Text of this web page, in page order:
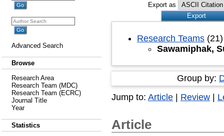
Advanced Search
Browse
Research Area
Research Team (MDC)
Research Team (ECRC)
Journal Title
Year
Statistics
Export as
Research Teams (21)
Sawamiphak,
Group by:
Jump to: Article Review
Article